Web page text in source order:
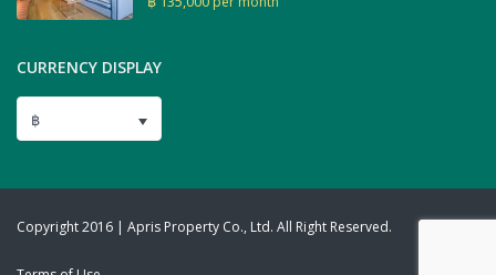
CURRENCY DISPLAY
฿
Copyright 2016 | Apris Property Co., Ltd. All Right Reserved.